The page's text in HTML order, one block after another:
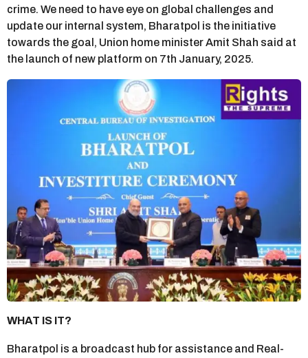
crime. We need to have eye on global challenges and
update our internal system, Bharatpol is the initiative
towards the goal, Union home minister Amit Shah said at
the launch of new platform on 7th January, 2025.
WHAT IS IT?
Bharatpol is a broadcast hub for assistance and Real-